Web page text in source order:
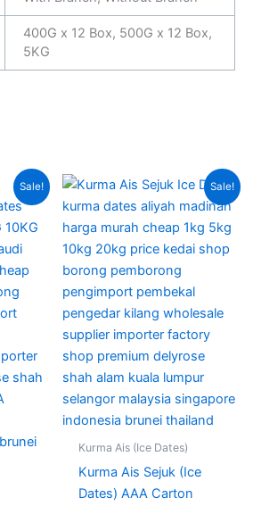
400G x 12 Box, 500G x 12 Box,
5KG
Sale!
Current
price
is:
RM235.00.
Sale!
Kurma Ais (Ice Dates)
Kurma Ais Sejuk (Ice
Dates) AAA Carton
Original
price
was:
RM220.00.
Current
price
is:
This
has
may
on
the